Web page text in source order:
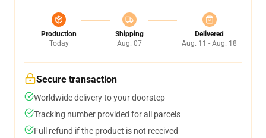
Production
Today
Shipping
Aug. 07
Delivered
Aug. 11 - Aug. 18
Secure transaction
Worldwide delivery to your doorstep
Tracking number provided for all parcels
Full refund if the product is not received